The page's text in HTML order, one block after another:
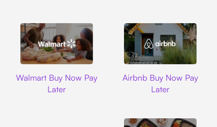
Walmart Buy Now Pay
Later
Airbnb Buy Now Pay
Later